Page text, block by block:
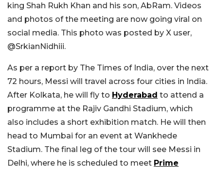
king Shah Rukh Khan and his son, AbRam. Videos
and photos of the meeting are now going viral on
social media. This photo was posted by X user,
@SrkianNidhiii.
As per a report by The Times of India, over the next
72 hours, Messi will travel across four cities in India.
After Kolkata, he will fly to Hyderabad to attend a
programme at the Rajiv Gandhi Stadium, which
also includes a short exhibition match. He will then
head to Mumbai for an event at Wankhede
Stadium. The final leg of the tour will see Messi in
Delhi, where he is scheduled to meet Prime